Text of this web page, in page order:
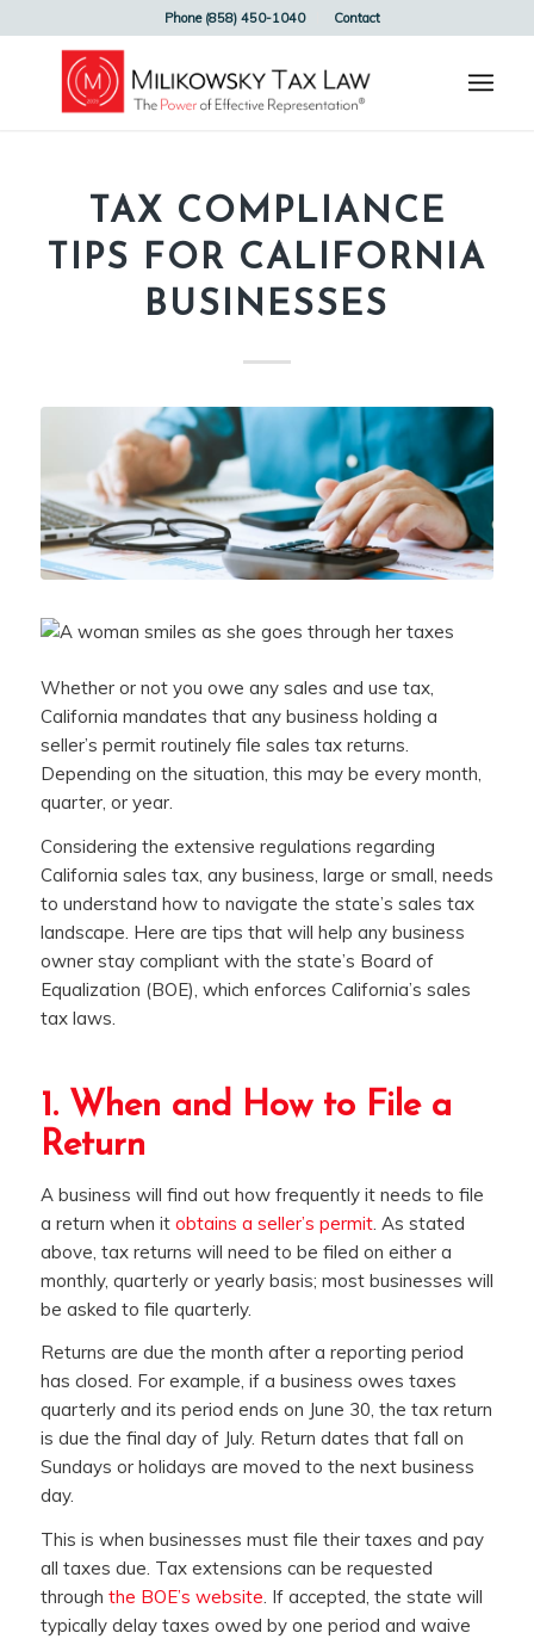
Phone (858) 450-1040 Contact
TAX COMPLIANCE
TIPS FOR CALIFORNIA
BUSINESSES
Whether or not you owe any sales and use tax,
California mandates that any business holding a
seller’s permit routinely file sales tax returns.
Depending on the situation, this may be every month,
quarter, or year.
Considering the extensive regulations regarding
California sales tax, any business, large or small, needs
to understand how to navigate the state’s sales tax
landscape. Here are tips that will help any business
owner stay compliant with the state’s Board of
Equalization (BOE), which enforces California’s sales
tax laws.
1. When and How to File a
Return
A business will find out how frequently it needs to file
a return when it obtains a seller’s permit. As stated
above, tax returns will need to be filed on either a
monthly, quarterly or yearly basis; most businesses will
be asked to file quarterly.
Returns are due the month after a reporting period
has closed. For example, if a business owes taxes
quarterly and its period ends on June 30, the tax return
is due the final day of July. Return dates that fall on
Sundays or holidays are moved to the next business
day.
This is when businesses must file their taxes and pay
all taxes due. Tax extensions can be requested
through the BOE’s website. If accepted, the state will
typically delay taxes owed by one period and waive